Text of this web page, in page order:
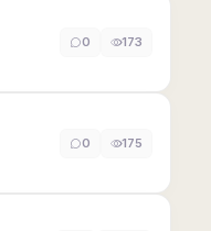
0 173
0 175